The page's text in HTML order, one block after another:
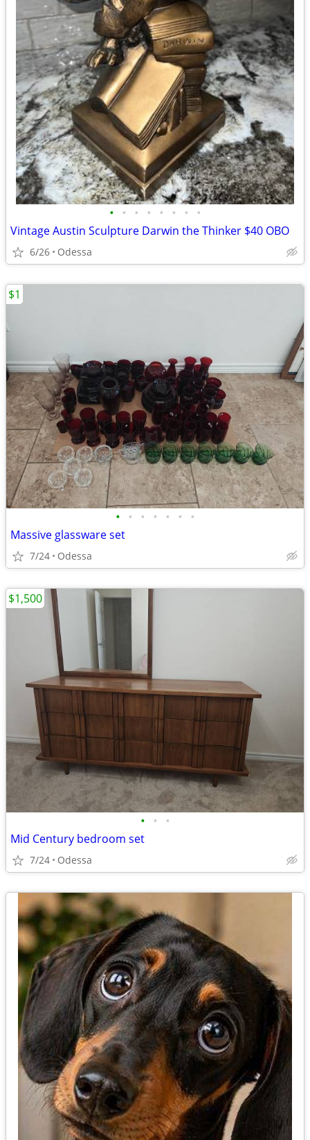
• • • • • • • •
Vintage Austin Sculpture Darwin the Thinker $40 OBO
6/26 Odessa
• • • • • • •
Massive glassware set
7/24 Odessa
$1
• • •
Mid Century bedroom set
7/24 Odessa
$1,500